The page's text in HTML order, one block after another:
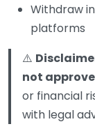
Withdraw
platforms
⚠️
not
or financial
with legal